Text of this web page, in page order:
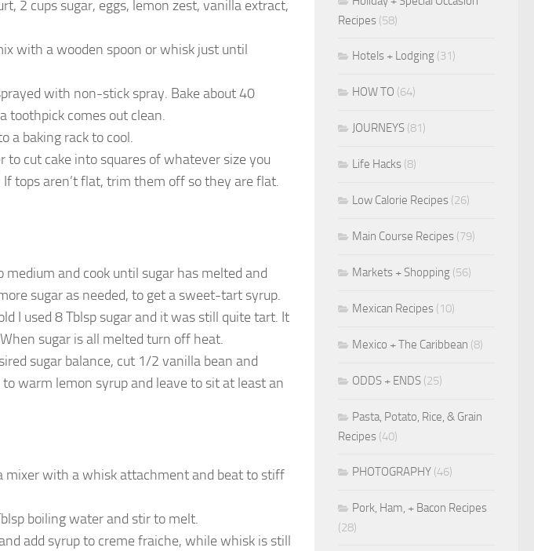
2 cups sugar, eggs, lemon zest, vanilla extract,
with a wooden spoon or whisk just until
with non-stick spray. Bake about 40
toothpick comes out clean.
a baking rack to cool.
to cut cake into squares of whatever size you
tops aren’t flat, trim them off so they are flat.
medium and cook until sugar has melted and
sugar as needed, to get a sweet-tart syrup.
I used 8 Tblsp sugar and it was still quite tart. It
sugar is all melted turn off heat.
sugar balance, cut 1/2 vanilla bean and
to warm lemon syrup and leave to sit at least an
mixer with a whisk attachment and beat to stiff
boiling water and stir to melt.
add syrup to creme fraiche, while whisk is still
Recipes (58)
Hotels + Lodging (31)
HOW TO (64)
JOURNEYS (81)
Life Hacks (8)
Low Calorie Recipes (26)
Main Course Recipes (79)
Markets + Shopping (56)
Mexican Recipes (10)
Mexico + The Caribbean (8)
ODDS + ENDS (25)
Pasta, Potato, Rice, & Grain
Recipes (40)
PHOTOGRAPHY (46)
Pork, Ham, + Bacon Recipes
(28)